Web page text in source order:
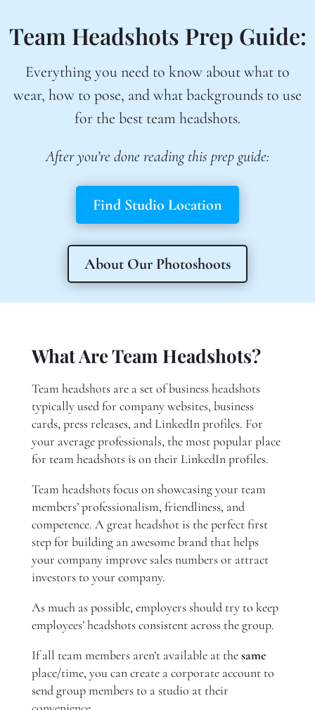
Team Headshots Prep Guide:
Everything you need to know about what to
wear, how to pose, and what backgrounds to use
for the best team headshots.
After you’re done reading this prep guide:
Find Studio Location
About Our Photoshoots
What Are Team Headshots?
Team headshots are a set of business headshots
typically used for company websites, business
cards, press releases, and LinkedIn profiles. For
your average professionals, the most popular place
for team headshots is on their LinkedIn profiles.
Team headshots focus on showcasing your team
members’ professionalism, friendliness, and
competence. A great headshot is the perfect first
step for building an awesome brand that helps
your company improve sales numbers or attract
investors to your company.
As much as possible, employers should try to keep
employees’ headshots consistent across the group.
If all team members aren’t available at thesame
place/time, you can create a corporate account to
send group members to a studio at their